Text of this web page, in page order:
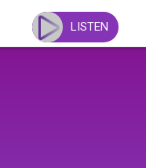
LISTEN